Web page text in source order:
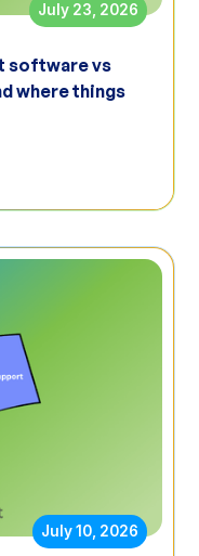
July 23, 2026
software vs
where things
July 10, 2026